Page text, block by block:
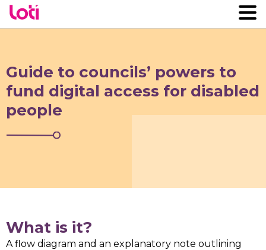
Guide to councils’ powers to
fund digital access for disabled
people
What is it?
A flow diagram and an explanatory note outlining